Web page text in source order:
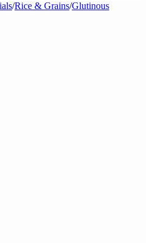
/Rice & Grains/Glutinous